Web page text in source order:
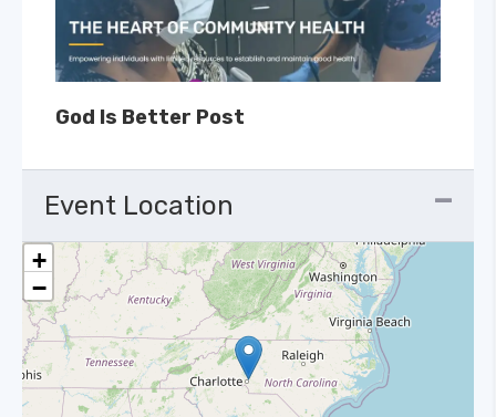
God Is Better Post
Event Location
+
−